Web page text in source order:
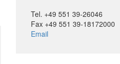
Tel. +49 551 39-26046
Fax +49 551 39-18172000
Email